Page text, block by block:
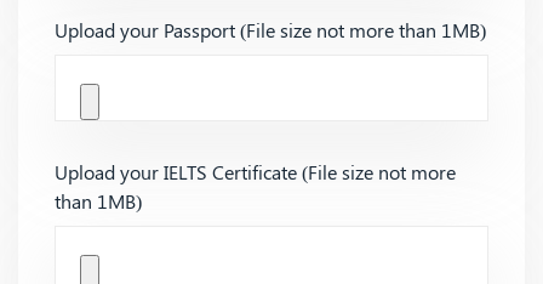
Upload your Passport (File size not more than 1MB)
Upload your IELTS Certificate (File size not more
than 1MB)